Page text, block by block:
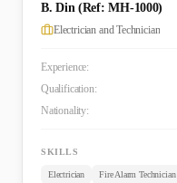
B. Din (Ref: MH-1000)
Electrician and Technician
Experience:
Qualification:
Nationality:
SKILLS
Electrician Fire Alarm Technician